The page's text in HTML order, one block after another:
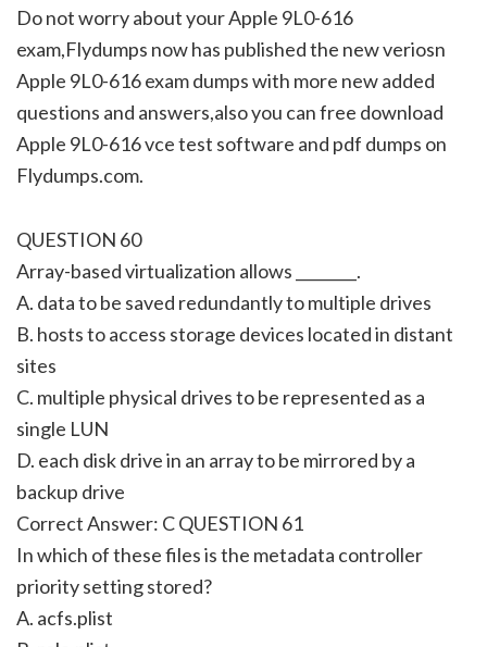
Do not worry about your Apple 9L0-616
exam,Flydumps now has published the new veriosn
Apple 9L0-616 exam dumps with more new added
questions and answers,also you can free download
Apple 9L0-616 vce test software and pdf dumps on
Flydumps.com.
QUESTION 60
Array-based virtualization allows ________.
A. data to be saved redundantly to multiple drives
B. hosts to access storage devices located in distant
sites
C. multiple physical drives to be represented as a
single LUN
D. each disk drive in an array to be mirrored by a
backup drive
Correct Answer: C QUESTION 61
In which of these files is the metadata controller
priority setting stored?
A. acfs.plist